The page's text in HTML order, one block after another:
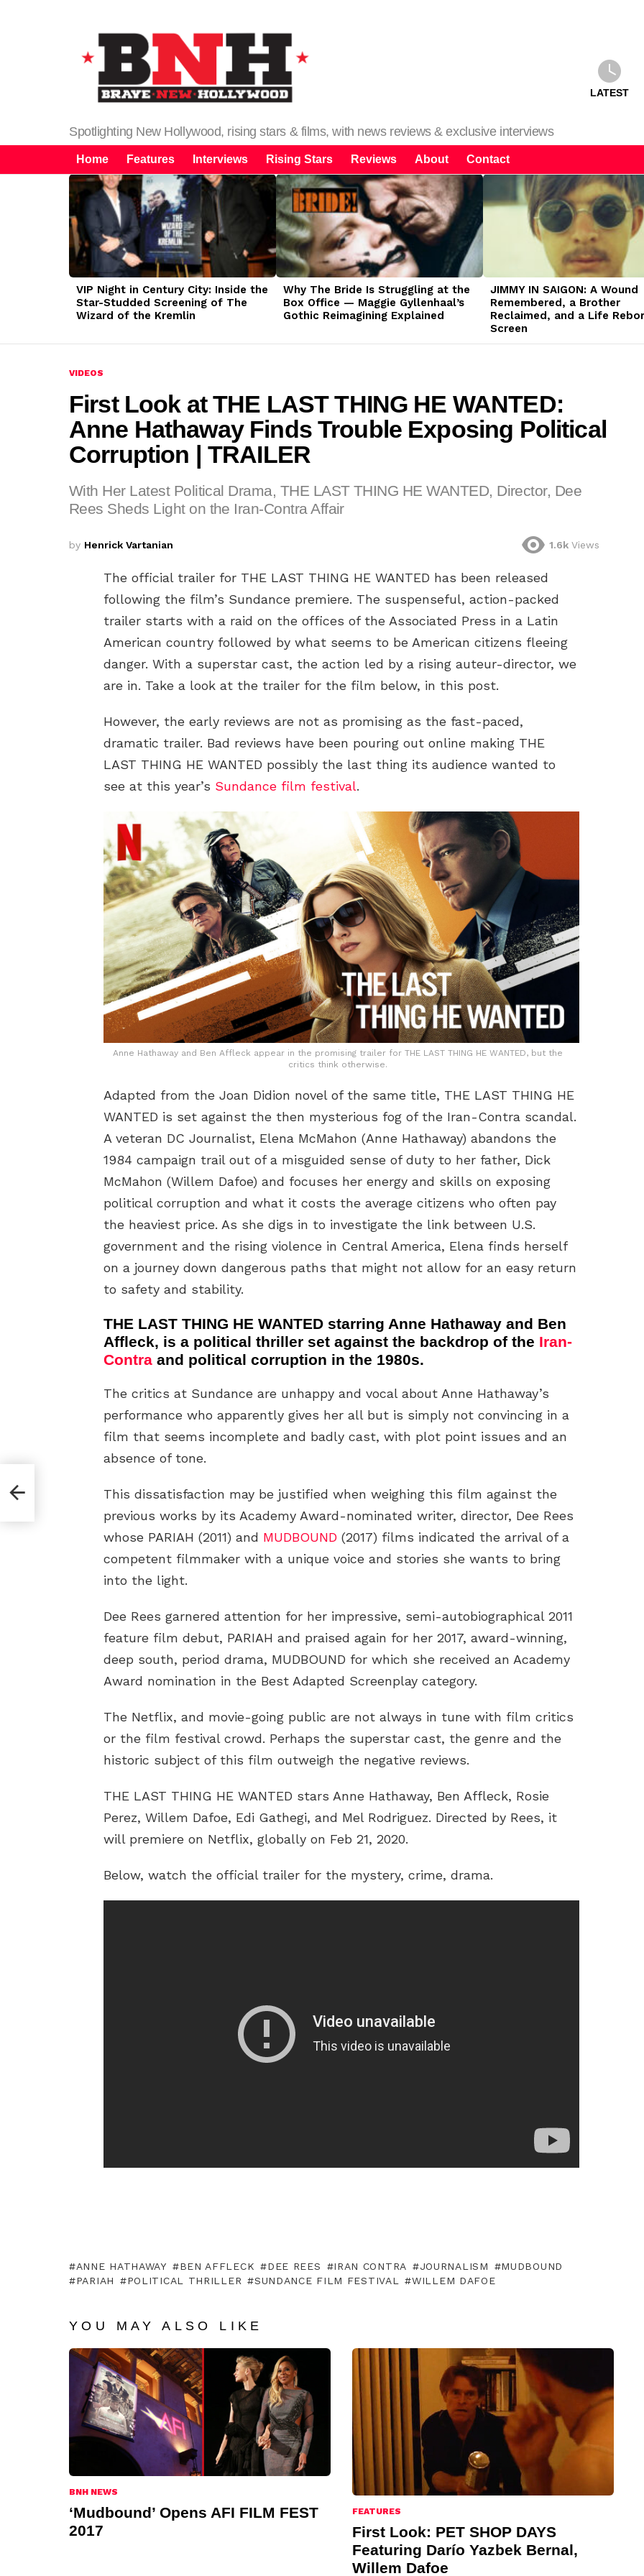
Spotlighting New Hollywood, rising stars & films, with news reviews & exclusive interviews
LATEST
Home Features Interviews Rising Stars Reviews About Contact
LATEST
STORIES
VIP Night in Century City: Inside the
Star-Studded Screening of The
Wizard of the Kremlin
Why The Bride Is Struggling at the
Box Office — Maggie Gyllenhaal’s
Gothic Reimagining Explained
JIMMY IN SAIGON: A Wound
Remembered, a Brother
Reclaimed, and a Life
Screen
VIDEOS
First Look at THE LAST THING HE WANTED:
Anne Hathaway Finds Trouble Exposing Political
Corruption | TRAILER
With Her Latest Political Drama, THE LAST THING HE WANTED, Director, Dee
Rees Sheds Light on the Iran-Contra Affair
by Henrick Vartanian 1.6k Views
The official trailer for THE LAST THING HE WANTED has been released
following the film’s Sundance premiere. The suspenseful, action-packed
trailer starts with a raid on the offices of the Associated Press in a Latin
American country followed by what seems to be American citizens fleeing
danger. With a superstar cast, the action led by a rising auteur-director, we
are in. Take a look at the trailer for the film below, in this post.
However, the early reviews are not as promising as the fast-paced,
dramatic trailer. Bad reviews have been pouring out online making THE
LAST THING HE WANTED possibly the last thing its audience wanted to
see at this year’s Sundance film festival.
Anne Hathaway and Ben Affleck appear in the promising trailer for THE LAST THING HE WANTED, but the
critics think otherwise.
Adapted from the Joan Didion novel of the same title, THE LAST THING HE
WANTED is set against the then mysterious fog of the Iran-Contra scandal.
A veteran DC Journalist, Elena McMahon (Anne Hathaway) abandons the
1984 campaign trail out of a misguided sense of duty to her father, Dick
McMahon (Willem Dafoe) and focuses her energy and skills on exposing
political corruption and what it costs the average citizens who often pay
the heaviest price. As she digs in to investigate the link between U.S.
government and the rising violence in Central America, Elena finds herself
on a journey down dangerous paths that might not allow for an easy return
to safety and stability.
THE LAST THING HE WANTED starring Anne Hathaway and Ben
Affleck, is a political thriller set against the backdrop of the Iran-
Contra and political corruption in the 1980s.
The critics at Sundance are unhappy and vocal about Anne Hathaway’s
performance who apparently gives her all but is simply not convincing in a
film that seems incomplete and badly cast, with plot point issues and an
absence of tone.
This dissatisfaction may be justified when weighing this film against the
previous works by its Academy Award-nominated writer, director, Dee Rees
whose PARIAH (2011) and MUDBOUND (2017) films indicated the arrival of a
competent filmmaker with a unique voice and stories she wants to bring
into the light.
Dee Rees garnered attention for her impressive, semi-autobiographical 2011
feature film debut, PARIAH and praised again for her 2017, award-winning,
deep south, period drama, MUDBOUND for which she received an Academy
Award nomination in the Best Adapted Screenplay category.
The Netflix, and movie-going public are not always in tune with film critics
or the film festival crowd. Perhaps the superstar cast, the genre and the
historic subject of this film outweigh the negative reviews.
THE LAST THING HE WANTED stars Anne Hathaway, Ben Affleck, Rosie
Perez, Willem Dafoe, Edi Gathegi, and Mel Rodriguez. Directed by Rees, it
will premiere on Netflix, globally on Feb 21, 2020.
Below, watch the official trailer for the mystery, crime, drama.
ANNE HATHAWAY BEN AFFLECK DEE REES IRAN CONTRA JOURNALISM
MUDBOUND
PARIAH
POLITICAL THRILLER SUNDANCE FILM FESTIVAL WILLEM DAFOE
YOU MAY ALSO LIKE
BNH NEWS
‘Mudbound’ Opens AFI FILM FEST
2017
FEATURES
First Look: PET SHOP DAYS
Featuring Darío Yazbek Bernal,
Willem Dafoe